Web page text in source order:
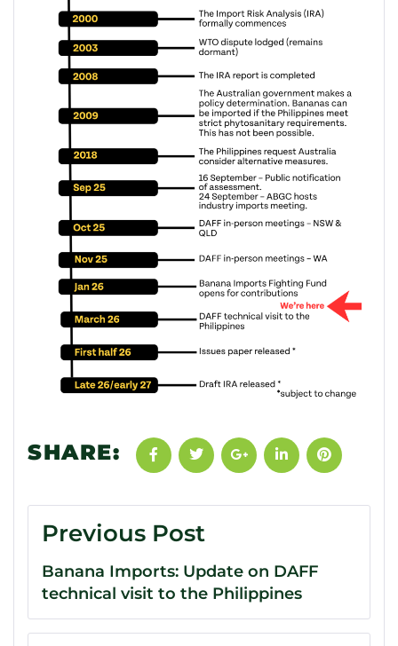
SHARE:
Previous Post
Banana Imports: Update on DAFF
technical visit to the Philippines